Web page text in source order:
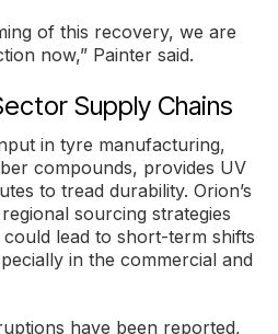
of this recovery, we are
now,” Painter said.
Supply Chains
in tyre manufacturing,
compounds, provides UV
to tread durability. Orion’s
sourcing strategies
lead to short-term shifts
in the commercial and
have been reported,